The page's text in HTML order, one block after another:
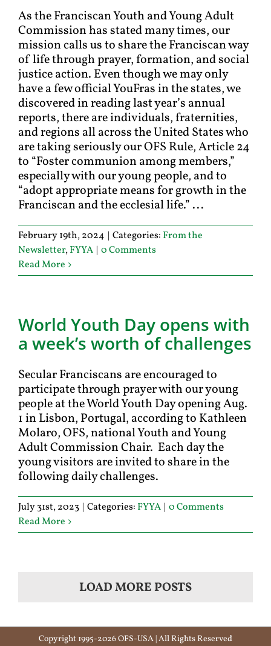
As the Franciscan Youth and Young Adult
Commission has stated many times, our
mission calls us to share the Franciscan way
of life through prayer, formation, and social
justice action. Even though we may only
have a few official YouFras in the states, we
discovered in reading last year’s annual
reports, there are individuals, fraternities,
and regions all across the United States who
are taking seriously our OFS Rule, Article 24
to “Foster communion among members,”
especially with our young people, and to
“adopt appropriate means for growth in the
Franciscan and the ecclesial life.” ...
February 19th, 2024 | Categories: From the
Newsletter,FYYA | 0 Comments
Read More
World Youth Day opens with
a week’s worth of challenges
Secular Franciscans are encouraged to
participate through prayer with our young
people at the World Youth Day opening Aug.
1 in Lisbon, Portugal, according to Kathleen
Molaro, OFS, national Youth and Young
Adult Commission Chair. Each day the
young visitors are invited to share in the
following daily challenges.
July 31st, 2023 | Categories: FYYA | 0 Comments
Read More
LOAD MORE POSTS
Copyright 1995-2026 OFS-USA | All Rights Reserved